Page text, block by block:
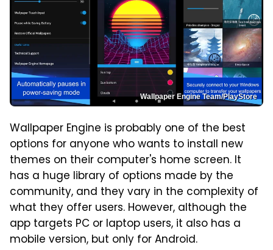
Wallpaper Engine Team/PlayStore
Wallpaper Engine is probably one of the best
options for anyone who wants to install new
themes on their computer's home screen. It
has a huge library of options made by the
community, and they vary in the complexity of
what they offer users. However, although the
app targets PC or laptop users, it also has a
mobile version, but only for Android.